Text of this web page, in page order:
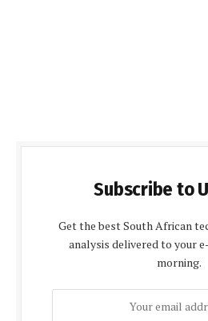
Subscribe to
Get the best South African
analysis delivered to your
morning.